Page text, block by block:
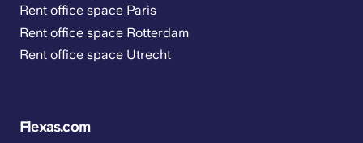
Rent office space Paris
Rent office space Rotterdam
Rent office space Utrecht
Flexas.com